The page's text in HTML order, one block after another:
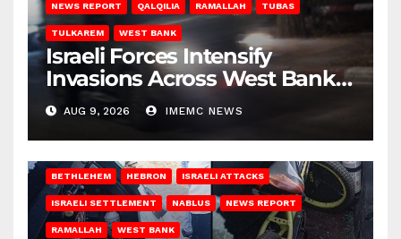
NEWS REPORT QALQILIA RAMALLAH TUBAS
TULKAREM WEST BANK
Israeli Forces Intensify
Invasions Across West Bank
on Saturday
AUG 9, 2026 IMEMC NEWS
BETHLEHEM HEBRON ISRAELI ATTACKS
ISRAELI SETTLEMENT NABLUS NEWS REPORT
RAMALLAH WEST BANK